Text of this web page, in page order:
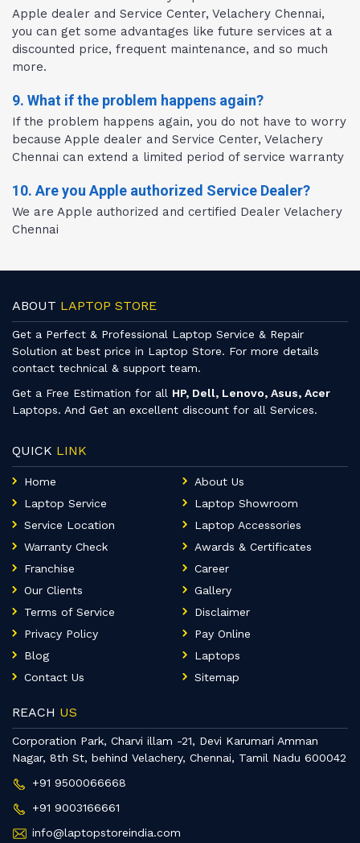
Apple dealer and Service Center, Velachery Chennai,
you can get some advantages like future services at a
discounted price, frequent maintenance, and so much
more.
9. What if the problem happens again?
If the problem happens again, you do not have to worry
because Apple dealer and Service Center, Velachery
Chennai can extend a limited period of service warranty
10. Are you Apple authorized Service Dealer?
We are Apple authorized and certified Dealer Velachery
Chennai
ABOUT LAPTOP STORE
Get a Perfect & Professional Laptop Service & Repair
Solution at best price in Laptop Store. For more details
contact technical & support team.
Get a Free Estimation for all HP, Dell, Lenovo, Asus, Acer
Laptops. And Get an excellent discount for all Services.
QUICK LINK
Home
About Us
Laptop Service
Laptop Showroom
Service Location
Laptop Accessories
Warranty Check
Awards & Certificates
Franchise
Career
Our Clients
Gallery
Terms of Service
Disclaimer
Privacy Policy
Pay Online
Blog
Laptops
Contact Us
Sitemap
REACH US
Corporation Park, Charvi illam -21, Devi Karumari Amman
Nagar, 8th St, behind Velachery, Chennai, Tamil Nadu 600042
+91 9500066668
+91 9003166661
info@laptopstoreindia.com